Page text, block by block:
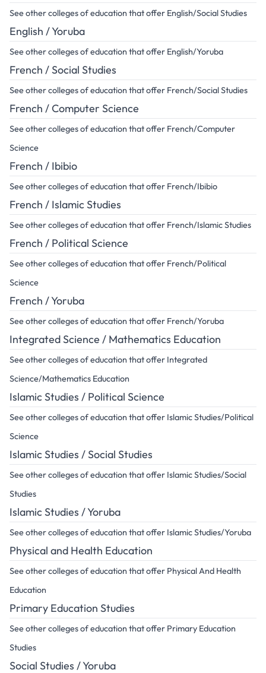
See other colleges of education that offer English/Social Studies
English / Yoruba
See other colleges of education that offer English/Yoruba
French / Social Studies
See other colleges of education that offer French/Social Studies
French / Computer Science
See other colleges of education that offer French/Computer
Science
French / Ibibio
See other colleges of education that offer French/Ibibio
French / Islamic Studies
See other colleges of education that offer French/Islamic Studies
French / Political Science
See other colleges of education that offer French/Political
Science
French / Yoruba
See other colleges of education that offer French/Yoruba
Integrated Science / Mathematics Education
See other colleges of education that offer Integrated
Science/Mathematics Education
Islamic Studies / Political Science
See other colleges of education that offer Islamic Studies/Political
Science
Islamic Studies / Social Studies
See other colleges of education that offer Islamic Studies/Social
Studies
Islamic Studies / Yoruba
See other colleges of education that offer Islamic Studies/Yoruba
Physical and Health Education
See other colleges of education that offer Physical And Health
Education
Primary Education Studies
See other colleges of education that offer Primary Education
Studies
Social Studies / Yoruba